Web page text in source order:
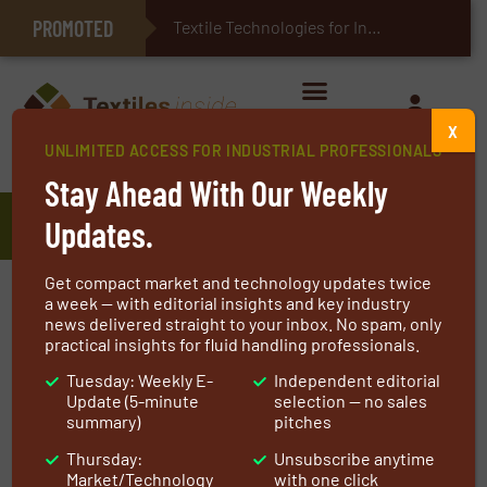
PROMOTED Textile Technologies for Industrial Belts
E-Textiles for Healthcare
Hibyfer
Our core technology know-how enables us to tailor
our production to meet a variety of filtration
requirements.
We are experienced in the production of
polymeric nanofiber-based filter media for
various filtration applications on a mass scale.
UNLIMITED ACCESS FOR INDUSTRIAL PROFESSIONALS
Stay Ahead With Our Weekly
Updates.
Get compact market and technology updates twice
a week — with editorial insights and key industry
news delivered straight to your inbox. No spam, only
practical insights for fluid handling professionals.
Tuesday: Weekly E-
Update (5-minute
summary)
Thursday:
Market/Technology
Independent editorial
selection — no sales
pitches
Unsubscribe anytime
with one click
X